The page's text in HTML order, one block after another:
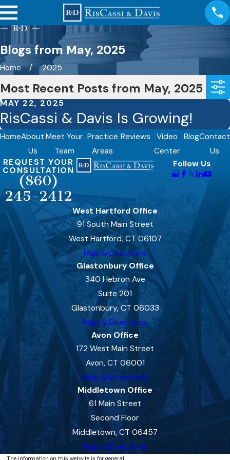
Blogs from May, 2025
Home 2025
Most Recent Posts from May, 2025
MAY 22, 2025
RisCassi & Davis Is Growing!
HomeAbout
Us
Meet Your
Team
Practice
Areas
Reviews
Video
Center
BlogContact
Us
REQUEST YOUR
CONSULTATION
(860)
245-2412
Follow Us
West Hartford Office
91 South Main Street
West Hartford, CT 06107
Map & Directions
Glastonbury Office
340 Hebron Ave
Suite 201
Glastonbury, CT 06033
Map & Directions
Avon Office
172 West Main Street
Avon, CT 06001
Map & Directions
Middletown Office
61 Main Street
Second Floor
Middletown, CT 06457
Map & Directions
The information on this website is for general